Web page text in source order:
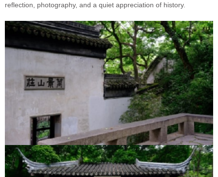
reflection, photography, and a quiet appreciation of history.